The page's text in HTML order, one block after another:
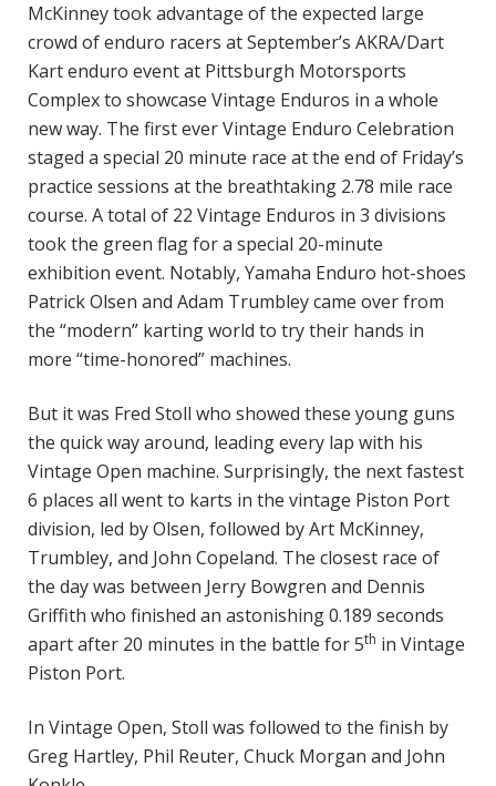
McKinney took advantage of the expected large
crowd of enduro racers at September’s AKRA/Dart
Kart enduro event at Pittsburgh Motorsports
Complex to showcase Vintage Enduros in a whole
new way. The first ever Vintage Enduro Celebration
staged a special 20 minute race at the end of Friday’s
practice sessions at the breathtaking 2.78 mile race
course. A total of 22 Vintage Enduros in 3 divisions
took the green flag for a special 20-minute
exhibition event. Notably, Yamaha Enduro hot-shoes
Patrick Olsen and Adam Trumbley came over from
the “modern” karting world to try their hands in
more “time-honored” machines.
But it was Fred Stoll who showed these young guns
the quick way around, leading every lap with his
Vintage Open machine. Surprisingly, the next fastest
6 places all went to karts in the vintage Piston Port
division, led by Olsen, followed by Art McKinney,
Trumbley, and John Copeland. The closest race of
the day was between Jerry Bowgren and Dennis
Griffith who finished an astonishing 0.189 seconds
apart after 20 minutes in the battle for 5th in Vintage
Piston Port.
In Vintage Open, Stoll was followed to the finish by
Greg Hartley, Phil Reuter, Chuck Morgan and John